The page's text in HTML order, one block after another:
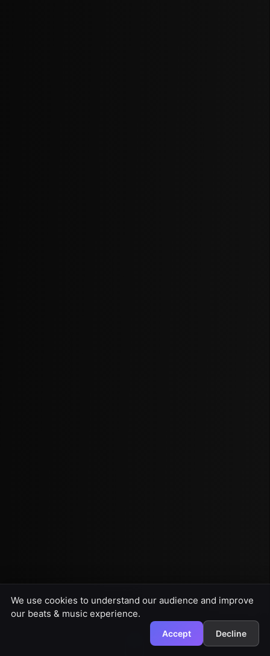
We use cookies to understand our audience and improve
our beats & music experience.
Accept Decline